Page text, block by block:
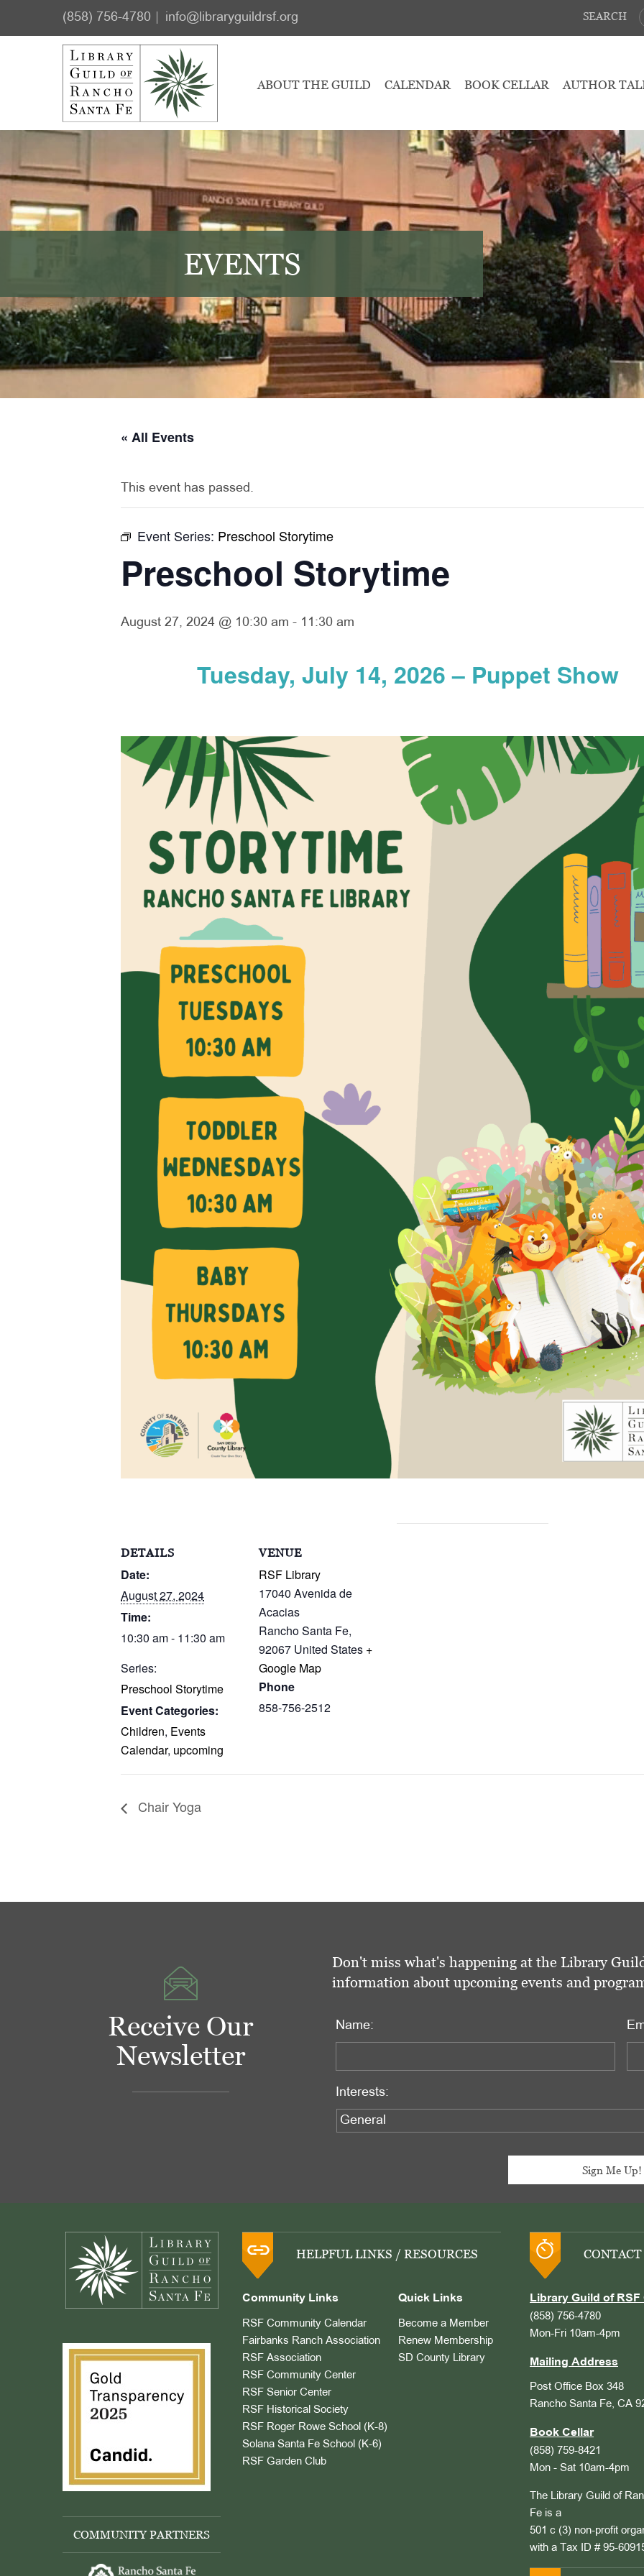
(858) 756-4780 info@libraryguildrsf.org SEARCH
ABOUT THE GUILD CALENDAR BOOK CELLAR AUTHOR
EVENTS
« All Events
This event has passed.
Event Series: Preschool Storytime
Preschool Storytime
August 27, 2024 @ 10:30 am - 11:30 am
Tuesday, July 14, 2026 – Puppet Show
DETAILS
Date:
August 27, 2024
Time:
10:30 am - 11:30 am
Series:
Preschool Storytime
Event Categories:
Children, Events
Calendar, upcoming
VENUE
RSF Library
17040 Avenida de
Acacias
Rancho Santa Fe,
92067 United States +
Google Map
Phone
858-756-2512
Chair Yoga
Receive Our
Newsletter
Don't miss what's happening at the Library
information about upcoming events and
Name:
Interests:
COMMUNITY PARTNERS
HELPFUL LINKS / RESOURCES
Community Links
RSF Community Calendar
Fairbanks Ranch Association
RSF Association
RSF Community Center
RSF Senior Center
RSF Historical Society
RSF Roger Rowe School (K-8)
Solana Santa Fe School (K-6)
RSF Garden Club
Quick Links
Become a Member
Renew Membership
SD County Library
CONTACT
Library Guild of RSF
(858) 756-4780
Mon-Fri 10am-4pm
Mailing Address
Post Office Box 348
Rancho Santa Fe, CA
Book Cellar
(858) 759-8421
Mon - Sat 10am-4pm
The Library Guild of
Fe is a
501 c (3) non-profit
with a Tax ID # 95-